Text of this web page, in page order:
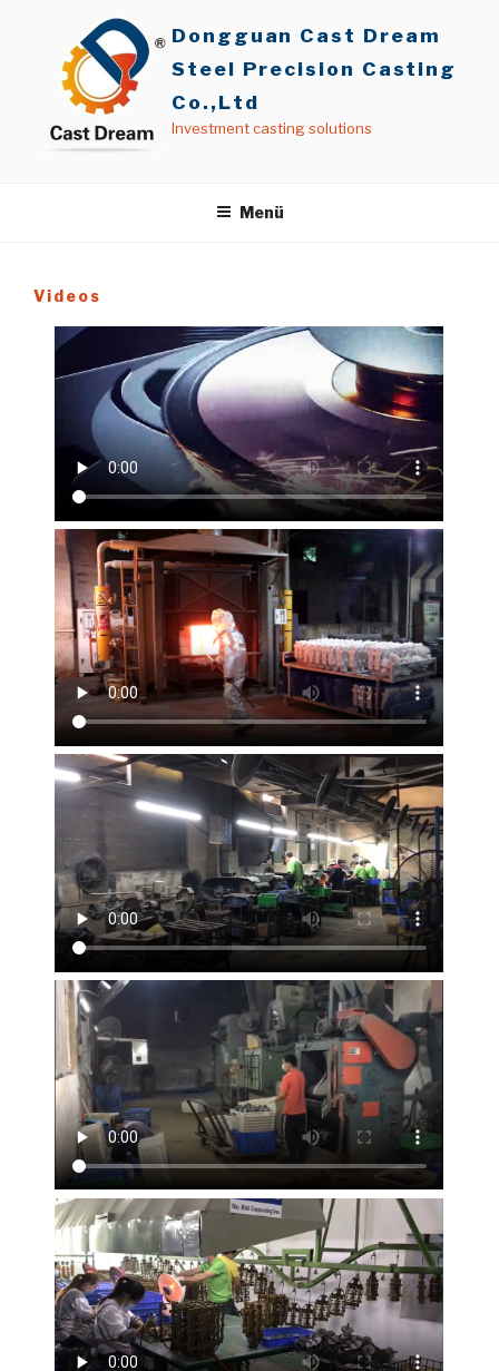
Dongguan Cast Dream
Steel Precision Casting
Co.,Ltd
Investment casting solutions
Menü
Videos